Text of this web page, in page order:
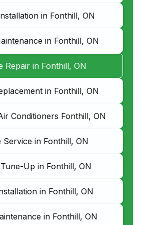
in Fonthill, ON
in Fonthill, ON
Repair in Fonthill, ON
in Fonthill, ON
Conditioners Fonthill, ON
Service in Fonthill, ON
Up in Fonthill, ON
in Fonthill, ON
in Fonthill, ON